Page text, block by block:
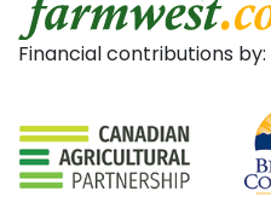
Financial contributions by: